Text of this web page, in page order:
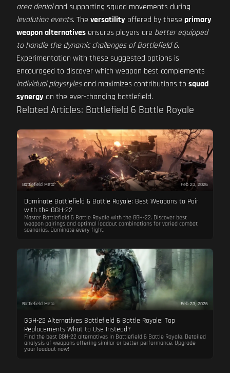
area denialand supporting squad movements during
levolution events. The versatility offered by these primary
weapon alternatives ensures players are better equipped
to handle the dynamic challenges of Battlefield 6.
Experimentation with these suggested options is
encouraged to discover which weapon best complements
individual playstylesand maximizes contributions to squad
synergy on the ever-changing battlefield.
Related Articles: Battlefield 6 Battle Royale
Battlefield Meta Feb 23, 2026
Dominate Battlefield 6 Battle Royale: Best Weapons to Pair
with the GGH-22
Master Battlefield 6 Battle Royale with the GGH-22. Discover best
weapon pairings and optimal loadout combinations for varied combat
scenarios. Dominate every fight.
Battlefield Meta Feb 23, 2026
GGH-22 Alternatives Battlefield 6 Battle Royale: Top
Replacements What to Use Instead?
Find the best GGH-22 alternatives in Battlefield 6 Battle Royale. Detailed
analysis of weapons offering similar or better performance. Upgrade
your loadout now!